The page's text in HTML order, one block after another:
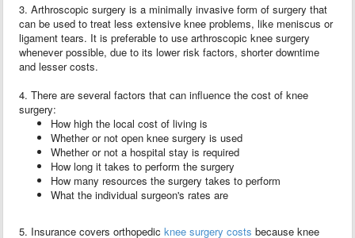
3. Arthroscopic surgery is a minimally invasive form of surgery that
can be used to treat less extensive knee problems, like meniscus or
ligament tears. It is preferable to use arthroscopic knee surgery
whenever possible, due to its lower risk factors, shorter downtime
and lesser costs.
4. There are several factors that can influence the cost of knee
surgery:
How high the local cost of living is
Whether or not open knee surgery is used
Whether or not a hospital stay is required
How long it takes to perform the surgery
How many resources the surgery takes to perform
What the individual surgeon's rates are
5. Insurance covers orthopedic knee surgery costs because knee